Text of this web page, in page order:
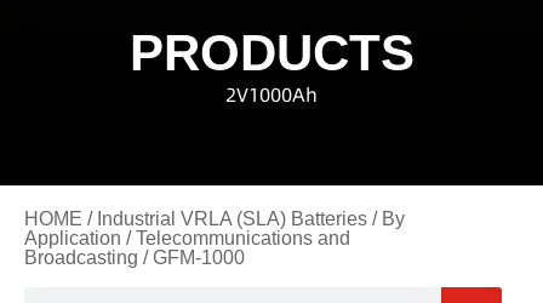
PRODUCTS
2V1000Ah
HOME / Industrial VRLA (SLA) Batteries / By
Application /Telecommunications and
Broadcasting / GFM-1000